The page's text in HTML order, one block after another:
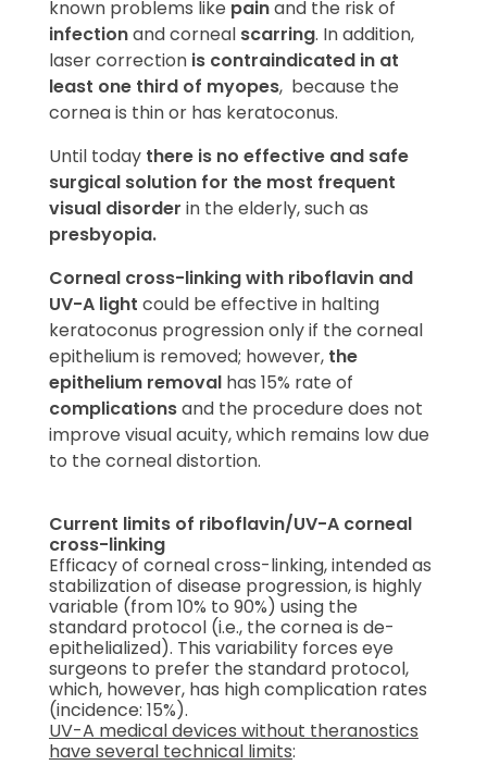
known problems like painand the risk of
infectionand corneal scarring. In addition,
laser correction is contraindicated in at
least one third of myopes, because the
cornea is thin or has keratoconus.
Until today there is no effective and safe
surgical solution for the most frequent
visual disorder in the elderly, such as
presbyopia.
Corneal cross-linking with riboflavin and
UV-A light could be effective in halting
keratoconus progression only if the corneal
epithelium is removed; however, the
epithelium removal has 15% rate of
complicationsand the procedure does not
improve visual acuity, which remains low due
to the corneal distortion.
Current limits of riboflavin/UV-A corneal
cross-linking
Efficacy of corneal cross-linking, intended as
stabilization of disease progression, is highly
variable (from 10% to 90%) using the
standard protocol (i.e., the cornea is de-
epithelialized). This variability forces eye
surgeons to prefer the standard protocol,
which, however, has high complication rates
(incidence: 15%).
UV-A medical devices without theranostics
have several technical limits: